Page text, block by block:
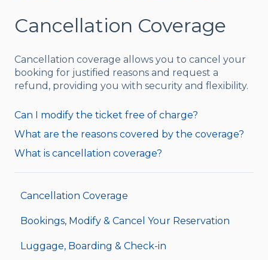
Cancellation Coverage
Cancellation coverage allows you to cancel your
booking for justified reasons and request a
refund, providing you with security and flexibility.
Can I modify the ticket free of charge?
What are the reasons covered by the coverage?
What is cancellation coverage?
Cancellation Coverage
Bookings, Modify & Cancel Your Reservation
Luggage, Boarding & Check-in